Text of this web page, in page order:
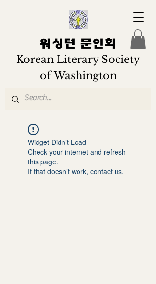
워싱턴 문인회
Korean Literary Society
of Washington
Widget Didn’t Load
Check your internet and refresh
this page.
If that doesn’t work, contact us.